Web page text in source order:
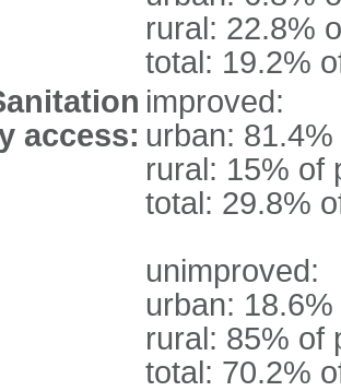
rural: 22.8%
total: 19.2%
access:
improved:
urban:
rural: 15% of
total: 29.8%
unimproved:
urban:
rural: 85% of
total: 70.2%